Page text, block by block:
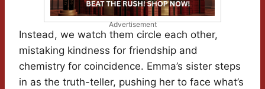
Advertisement
Instead, we watch them circle each other,
mistaking kindness for friendship and
chemistry for coincidence. Emma’s sister steps
in as the truth-teller, pushing her to face what’s